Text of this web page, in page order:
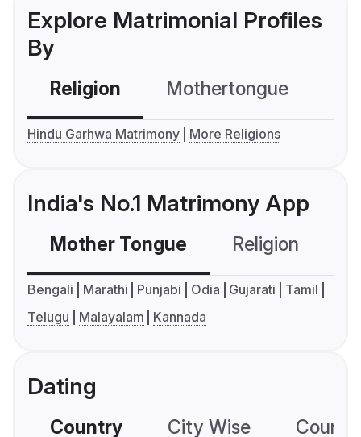
Explore Matrimonial Profiles
By
Religion Mothertongue
Hindu Garhwa Matrimony More Religions
India's No.1 Matrimony App
Mother Tongue Religion
Bengali Marathi Punjabi Odia Gujarati
Tamil
Telugu
Malayalam Kannada
Dating
Country City Wise